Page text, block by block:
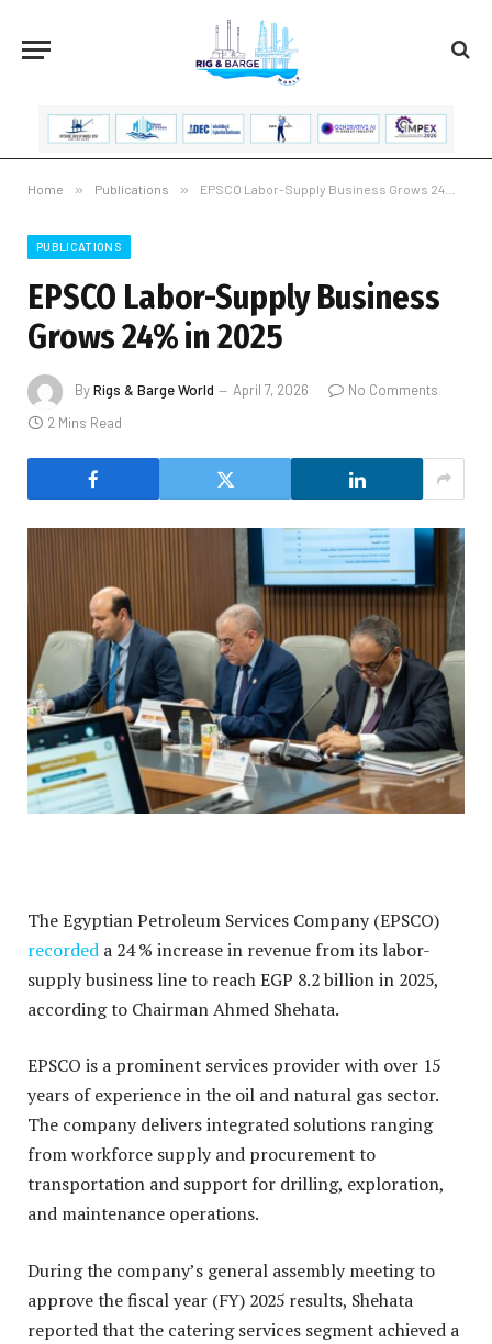
Home » Publications » EPSCO Labor-Supply Business Grows 24% in 2025
PUBLICATIONS
EPSCO Labor-Supply Business
Grows 24% in 2025
ByRigs & Barge World April 7, 2026
No Comments
2 Mins Read
The Egyptian Petroleum Services Company (EPSCO)
recorded a 24 % increase in revenue from its labor-
supply business line to reach EGP 8.2 billion in 2025,
according to Chairman Ahmed Shehata.
EPSCO is a prominent services provider with over 15
years of experience in the oil and natural gas sector.
The company delivers integrated solutions ranging
from workforce supply and procurement to
transportation and support for drilling, exploration,
and maintenance operations.
During the company’s general assembly meeting to
approve the fiscal year (FY) 2025 results, Shehata
reported that the catering services segment achieved a